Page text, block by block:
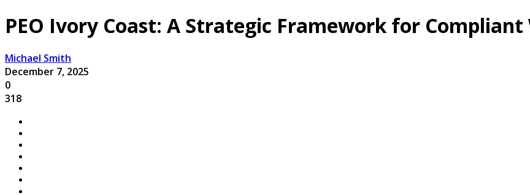
PEO Ivory Coast: A Strategic Framework for
Michael Smith
December 7, 2025
0
318